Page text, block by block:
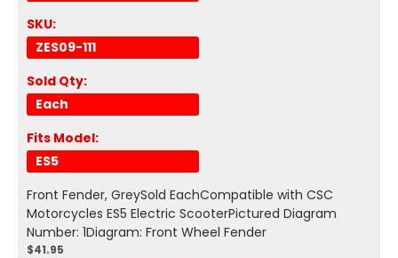
SKU:
ZES09-111
Sold Qty:
Each
Fits Model:
ES5
Front Fender, GreySold EachCompatible with CSC
Motorcycles ES5 Electric ScooterPictured Diagram
Number: 1Diagram: Front Wheel Fender
$41.95